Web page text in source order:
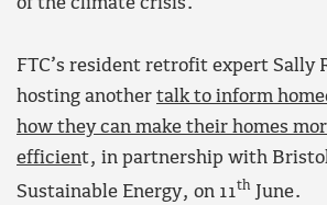
of the climate crisis.
FTC’s resident retrofit expert Sally
hosting another talk to inform
how they can make their homes
efficient, in partnership with
Sustainable Energy, on 11th June.